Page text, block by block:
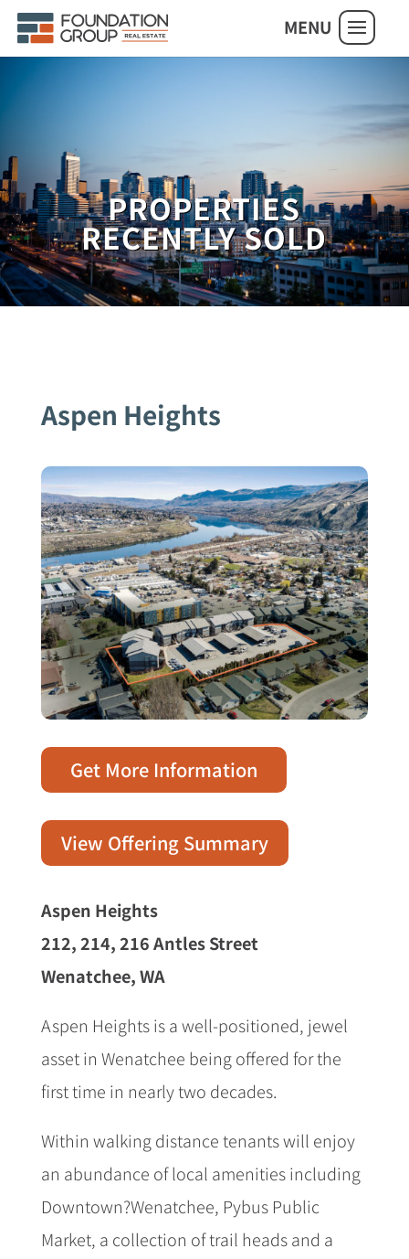
MENU
PROPERTIES
RECENTLY SOLD
Aspen Heights
Get More Information
View Offering Summary
Aspen Heights
212, 214, 216 Antles Street
Wenatchee, WA
Aspen Heights is a well-positioned, jewel
asset in Wenatchee being offered for the
first time in nearly two decades.
Within walking distance tenants will enjoy
an abundance of local amenities including
Downtown?Wenatchee, Pybus Public
Market, a collection of trail heads and a